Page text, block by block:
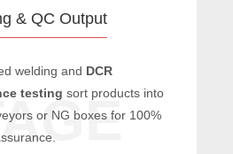
& QC Output
welding and DCR
testing sort products into
or NG boxes for 100%